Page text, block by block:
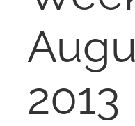
APPRAISALS
CONTACT
2013